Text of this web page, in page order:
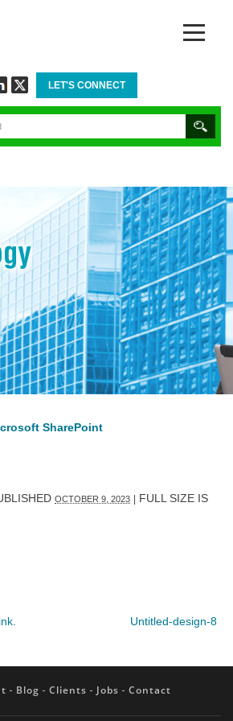
Twitter
LET'S CONNECT
SharePoint
OCTOBER 9, 2023 | FULL SIZE IS
Untitled-design-8
.
Blog Clients Jobs Contact